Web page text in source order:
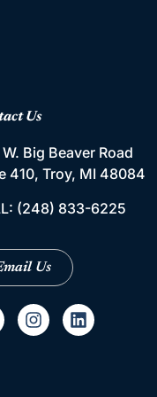
Us
Big Beaver Road
410, Troy, MI 48084
(248) 833-6225
Us